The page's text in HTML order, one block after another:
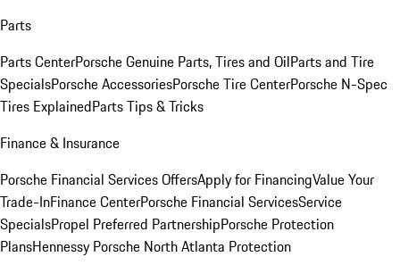
Parts
Parts CenterPorsche Genuine Parts, Tires and OilParts and Tire
SpecialsPorsche AccessoriesPorsche Tire CenterPorsche N-Spec
Tires ExplainedParts Tips & Tricks
Finance & Insurance
Porsche Financial Services OffersApply for FinancingValue Your
Trade-InFinance CenterPorsche Financial ServicesService
SpecialsPropel Preferred PartnershipPorsche Protection
PlansHennessy Porsche North Atlanta Protection